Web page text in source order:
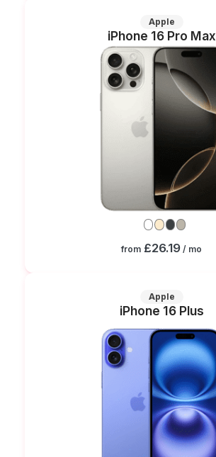
Apple
iPhone 16 Pro Max
from £26.19 / mo
Apple
iPhone 16 Plus